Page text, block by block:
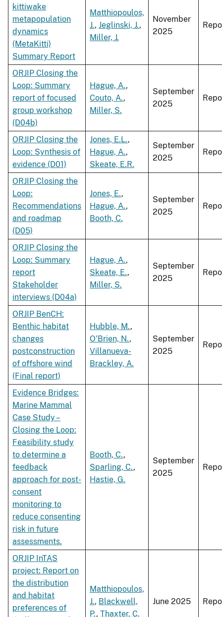
kittiwake
metapopulation
dynamics
(MetaKitti)
Summary Report
Matthiopoulos,
J., Jeglinski, J.,
Miller, J.
November
2025
ORJIP Closing the
Loop: Summary
report of focused
group workshop
(D04b)
Hague, A.,
Couto, A.,
Miller, S.
September
2025
ORJIP Closing the
Loop: Synthesis of
evidence (D01)
Jones, E.L.,
Hague, A.,
Skeate, E.R.
September
2025
ORJIP Closing the
Loop:
Recommendations
and roadmap
(D05)
Jones, E.,
Hague, A.,
Booth, C.
September
2025
ORJIP Closing the
Loop: Summary
report
Stakeholder
interviews (D04a)
Hague, A.,
Skeate, E.,
Miller, S.
September
2025
ORJIP BenCH:
Benthic habitat
changes
postconstruction
of offshore wind
(Final report)
Hubble, M.,
O'Brien, N.,
Villanueva-
Brackley, A.
September
2025
Evidence Bridges:
Marine Mammal
Case Study –
Closing the Loop:
Feasibility study
to determine a
feedback
approach for post-
consent
monitoring to
reduce consenting
risk in future
assessments.
Booth, C.,
Sparling, C.,
Hastie, G.
September
2025
ORJIP InTAS
project: Report on
the distribution
and habitat
preferences of
Matthiopoulos,
J., Blackwell,
P., Thaxter, C.
June 2025